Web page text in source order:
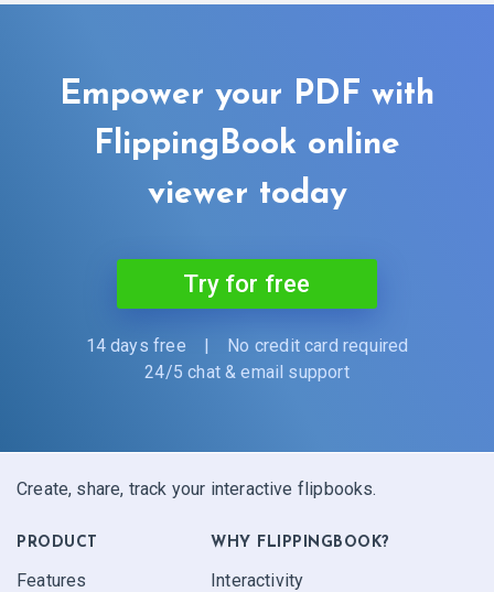
Empower your PDF with
FlippingBook online
viewer today
Try for free
14 days free
No credit card required
24/5 chat & email support
Create, share, track your interactive flipbooks.
PRODUCT
Features
WHY FLIPPINGBOOK?
Interactivity